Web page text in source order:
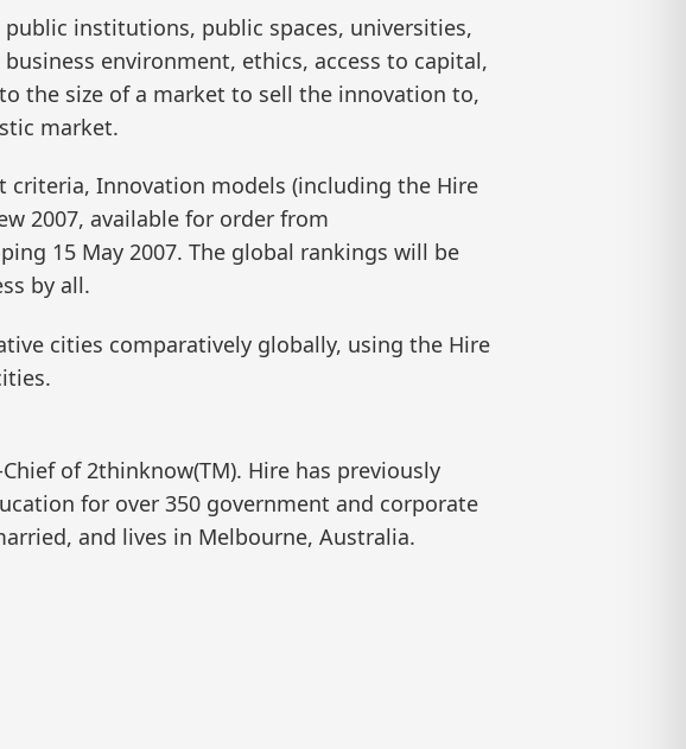
institutions, public spaces, universities,
environment, ethics, access to capital,
the size of a market to sell the innovation to,
market.
criteria, Innovation models (including the Hire
2007, available for order from
15 May 2007. The global rankings will be
by all.
cities comparatively globally, using the Hire
of 2thinknow(TM). Hire has previously
for over 350 government and corporate
and lives in Melbourne, Australia.